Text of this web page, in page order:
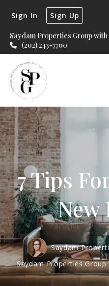
Saydam Properties Group
(202) 243-7700
Sign In Sign Up
7 Tips
New
Saydam
Saydam Properties